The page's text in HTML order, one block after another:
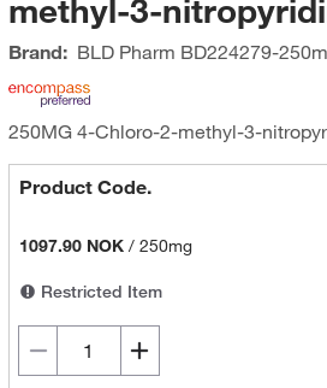
methyl-3-
Brand: BLD Pharm BD224279-
250MG 4-Chloro-2-methyl-3-
Product Code.
1097.90 NOK/ 250mg
Restricted Item